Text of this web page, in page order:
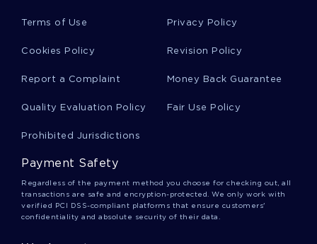
Greek Fraternities Argumentative Essay Example
Solutions
Good Nagarjuna And The Search For The Middle
Way Essay Example
Terms of Use Privacy Policy
Cookies Policy Revision Policy
Report a Complaint Money Back Guarantee
Quality Evaluation Policy Fair Use Policy
Prohibited Jurisdictions
Payment Safety
Regardless of the payment method you choose for checking out, all
transactions are safe and encryption-protected. We only work with
verified PCI DSS-compliant platforms that ensure customers'
confidentiality and absolute security of their data.